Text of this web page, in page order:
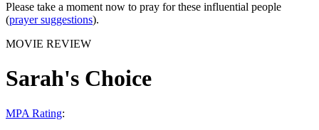
Please take a moment now to pray for these influential people
(prayer suggestions).
MOVIE REVIEW
Sarah's Choice
MPA Rating: